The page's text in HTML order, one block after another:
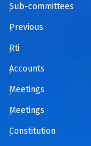
Sub-committees
Previous
Rti
Accounts
Meetings
Meetings
Constitution